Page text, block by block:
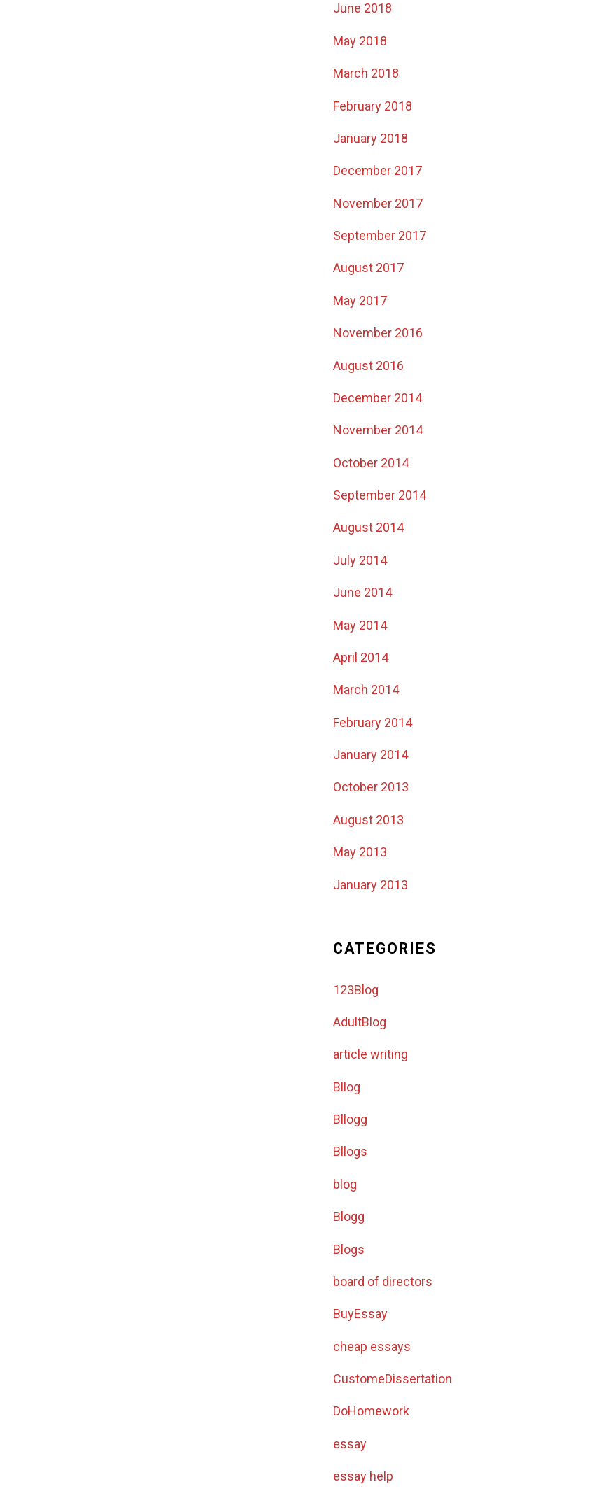
June 2018
May 2018
March 2018
February 2018
January 2018
December 2017
November 2017
September 2017
August 2017
May 2017
November 2016
August 2016
December 2014
November 2014
October 2014
September 2014
August 2014
July 2014
June 2014
May 2014
April 2014
March 2014
February 2014
January 2014
October 2013
August 2013
May 2013
January 2013
CATEGORIES
123Blog
AdultBlog
article writing
Bllog
Bllogg
Bllogs
blog
Blogg
Blogs
board of directors
BuyEssay
cheap essays
CustomeDissertation
DoHomework
essay
essay help